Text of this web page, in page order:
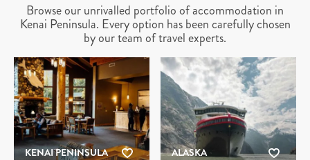
Browse our unrivalled portfolio of accommodation in
Kenai Peninsula. Every option has been carefully chosen
by our team of travel experts.
KENAI PENINSULA ALASKA